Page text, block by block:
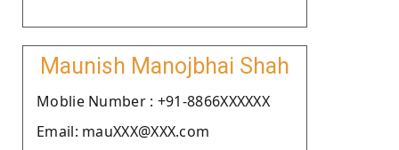
Maunish Manojbhai Shah
Moblie Number : +91-8866XXXXXX
Email: mauXXX@XXX.com